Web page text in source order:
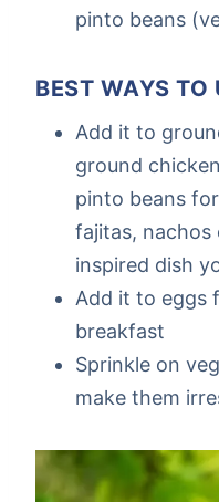
pinto beans
BEST WAYS TO
Add it to
ground
pinto beans
fajitas, nachos
inspired dish
Add it to eggs
breakfast
Sprinkle on
make them